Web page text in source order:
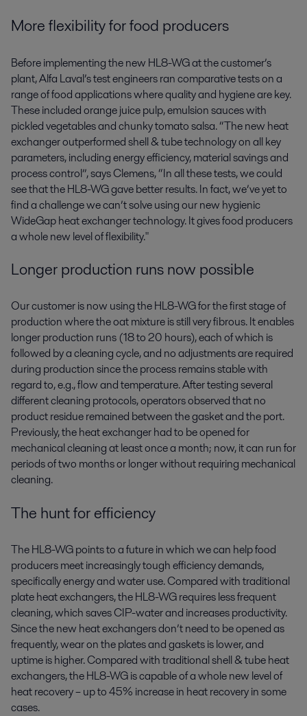
More flexibility for food producers
Before implementing the new HL8-WG at the customer’s
plant, Alfa Laval’s test engineers ran comparative tests on a
range of food applications where quality and hygiene are key.
These included orange juice pulp, emulsion sauces with
pickled vegetables and chunky tomato salsa. “The new heat
exchanger outperformed shell & tube technology on all key
parameters, including energy efficiency, material savings and
process control”, says Clemens, “In all these tests, we could
see that the HL8-WG gave better results. In fact, we’ve yet to
find a challenge we can’t solve using our new hygienic
WideGap heat exchanger technology. It gives food producers
a whole new level of flexibility."
Longer production runs now possible
Our customer is now using the HL8-WG for the first stage of
production where the oat mixture is still very fibrous. It enables
longer production runs (18 to 20 hours), each of which is
followed by a cleaning cycle, and no adjustments are required
during production since the process remains stable with
regard to, e.g., flow and temperature. After testing several
different cleaning protocols, operators observed that no
product residue remained between the gasket and the port.
Previously, the heat exchanger had to be opened for
mechanical cleaning at least once a month; now, it can run for
periods of two months or longer without requiring mechanical
cleaning.
The hunt for efficiency
The HL8-WG points to a future in which we can help food
producers meet increasingly tough efficiency demands,
specifically energy and water use. Compared with traditional
plate heat exchangers, the HL8-WG requires less frequent
cleaning, which saves CIP-water and increases productivity.
Since the new heat exchangers don’t need to be opened as
frequently, wear on the plates and gaskets is lower, and
uptime is higher. Compared with traditional shell & tube heat
exchangers, the HL8-WG is capable of a whole new level of
heat recovery – up to 45% increase in heat recovery in some
cases.